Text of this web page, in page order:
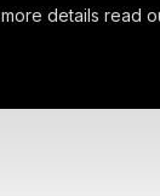
details read